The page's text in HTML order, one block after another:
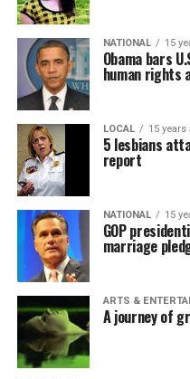
NATIONAL 15
Obama bars
human rights
LOCAL 15 years
5 lesbians
report
NATIONAL 15
GOP
marriage
ARTS &
A journey of